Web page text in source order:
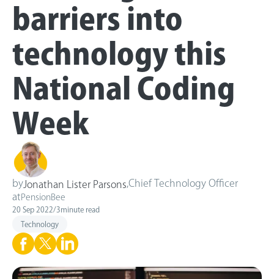
barriers into
technology this
National Coding
Week
byJonathan Lister Parsons Chief Technology Officer
at PensionBee
20 Sep 2022/3minute read
Technology